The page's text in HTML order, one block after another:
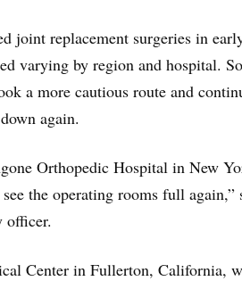
joint replacement surgeries in
varying by region and hospital.
a more cautious route and
again.
Orthopedic Hospital in New
the operating rooms full
officer.
Center in Fullerton, California,